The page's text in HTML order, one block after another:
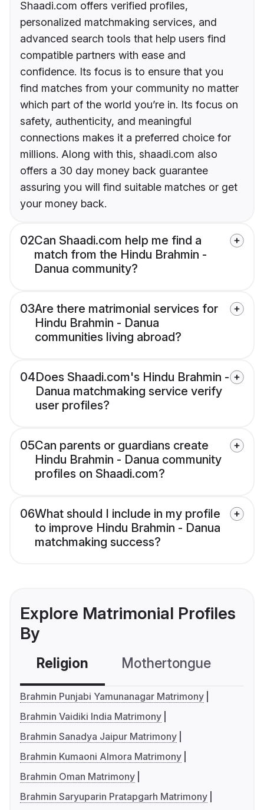
Shaadi.com offers verified profiles,
personalized matchmaking services, and
advanced search tools that help users find
compatible partners with ease and
confidence. Its focus is to ensure that you
find matches from your community no matter
which part of the world you’re in. Its focus on
safety, authenticity, and meaningful
connections makes it a preferred choice for
millions. Along with this, shaadi.com also
offers a 30 day money back guarantee
assuring you will find suitable matches or get
your money back.
02Can Shaadi.com help me find a
match from the Hindu Brahmin -
Danua community?
03Are there matrimonial services for
Hindu Brahmin - Danua
communities living abroad?
04Does Shaadi.com's Hindu Brahmin -
Danua matchmaking service verify
user profiles?
05Can parents or guardians create
Hindu Brahmin - Danua community
profiles on Shaadi.com?
06What should I include in my profile
to improve Hindu Brahmin - Danua
matchmaking success?
Explore Matrimonial Profiles
By
Religion Mothertongue
Brahmin Punjabi Yamunanagar Matrimony
Brahmin Vaidiki India Matrimony
Brahmin Sanadya Jaipur Matrimony
Brahmin Kumaoni Almora Matrimony
Brahmin Oman Matrimony
Brahmin Saryuparin Pratapgarh Matrimony